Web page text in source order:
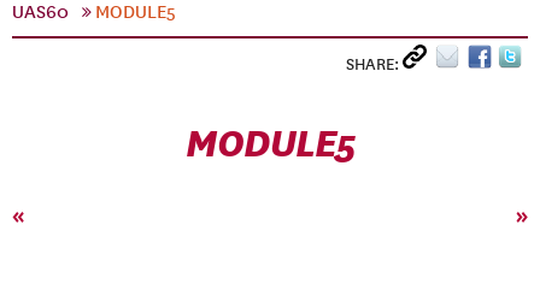
UAS60
MODULE5
SHARE:
MODULE5
« »